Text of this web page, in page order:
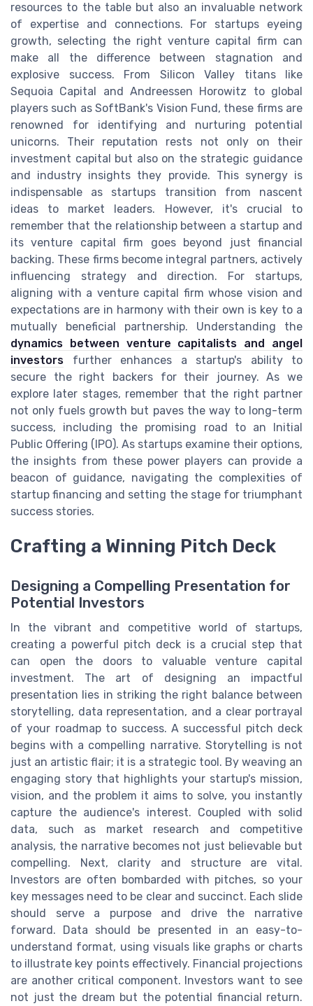
resources to the table but also an invaluable network
of expertise and connections. For startups eyeing
growth, selecting the right venture capital firm can
make all the difference between stagnation and
explosive success. From Silicon Valley titans like
Sequoia Capital and Andreessen Horowitz to global
players such as SoftBank's Vision Fund, these firms are
renowned for identifying and nurturing potential
unicorns. Their reputation rests not only on their
investment capital but also on the strategic guidance
and industry insights they provide. This synergy is
indispensable as startups transition from nascent
ideas to market leaders. However, it's crucial to
remember that the relationship between a startup and
its venture capital firm goes beyond just financial
backing. These firms become integral partners, actively
influencing strategy and direction. For startups,
aligning with a venture capital firm whose vision and
expectations are in harmony with their own is key to a
mutually beneficial partnership. Understanding the
dynamics between venture capitalists and angel
investors further enhances a startup's ability to
secure the right backers for their journey. As we
explore later stages, remember that the right partner
not only fuels growth but paves the way to long-term
success, including the promising road to an Initial
Public Offering (IPO). As startups examine their options,
the insights from these power players can provide a
beacon of guidance, navigating the complexities of
startup financing and setting the stage for triumphant
success stories.
Crafting a Winning Pitch Deck
Designing a Compelling Presentation for
Potential Investors
In the vibrant and competitive world of startups,
creating a powerful pitch deck is a crucial step that
can open the doors to valuable venture capital
investment. The art of designing an impactful
presentation lies in striking the right balance between
storytelling, data representation, and a clear portrayal
of your roadmap to success. A successful pitch deck
begins with a compelling narrative. Storytelling is not
just an artistic flair; it is a strategic tool. By weaving an
engaging story that highlights your startup's mission,
vision, and the problem it aims to solve, you instantly
capture the audience's interest. Coupled with solid
data, such as market research and competitive
analysis, the narrative becomes not just believable but
compelling. Next, clarity and structure are vital.
Investors are often bombarded with pitches, so your
key messages need to be clear and succinct. Each slide
should serve a purpose and drive the narrative
forward. Data should be presented in an easy-to-
understand format, using visuals like graphs or charts
to illustrate key points effectively. Financial projections
are another critical component. Investors want to see
not just the dream but the potential financial return.